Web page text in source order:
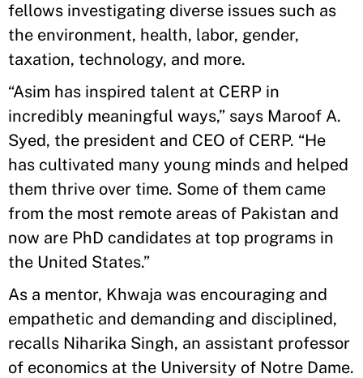
fellows investigating diverse issues such as
the environment, health, labor, gender,
taxation, technology, and more.
“Asim has inspired talent at CERP in
incredibly meaningful ways,” says Maroof A.
Syed, the president and CEO of CERP. “He
has cultivated many young minds and helped
them thrive over time. Some of them came
from the most remote areas of Pakistan and
now are PhD candidates at top programs in
the United States.”
As a mentor, Khwaja was encouraging and
empathetic and demanding and disciplined,
recalls Niharika Singh, an assistant professor
of economics at the University of Notre Dame.